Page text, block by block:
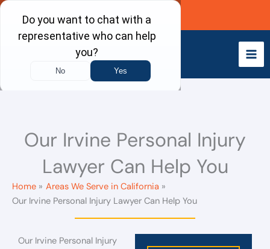
Skip
content
Call Now
Our Irvine Personal Injury
Lawyer Can Help You
Home
Areas We Serve in California
Our Irvine Personal Injury Lawyer Can Help You
Our Irvine Personal Injury